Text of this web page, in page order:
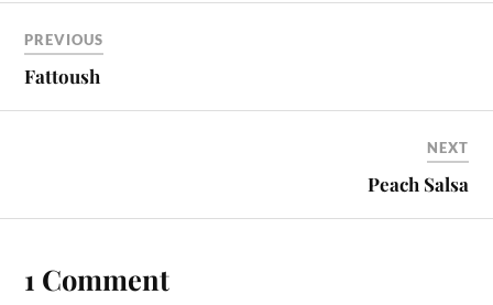
PREVIOUS
Fattoush
NEXT
Peach Salsa
1 Comment